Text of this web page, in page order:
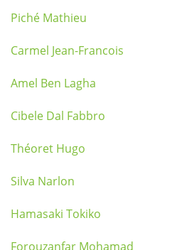
Piché Mathieu
Carmel Jean-Francois
Amel Ben Lagha
Cibele Dal Fabbro
Théoret Hugo
Silva Narlon
Hamasaki Tokiko
Forouzanfar Mohamad